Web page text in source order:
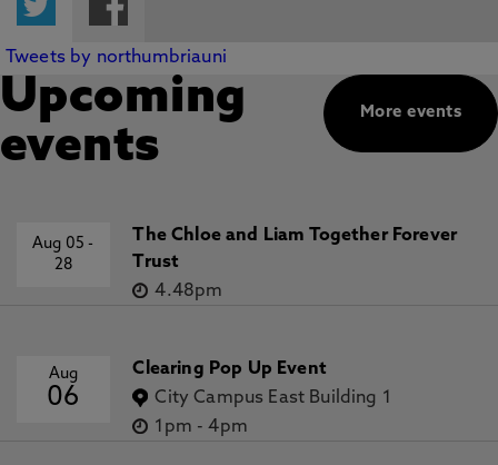
Tweets by northumbriauni
More events
Upcoming
events
Aug 05-
28
The Chloe and Liam Together Forever
Trust
4.48pm
Aug
06
Clearing Pop Up Event
City Campus East Building 1
1pm -4pm